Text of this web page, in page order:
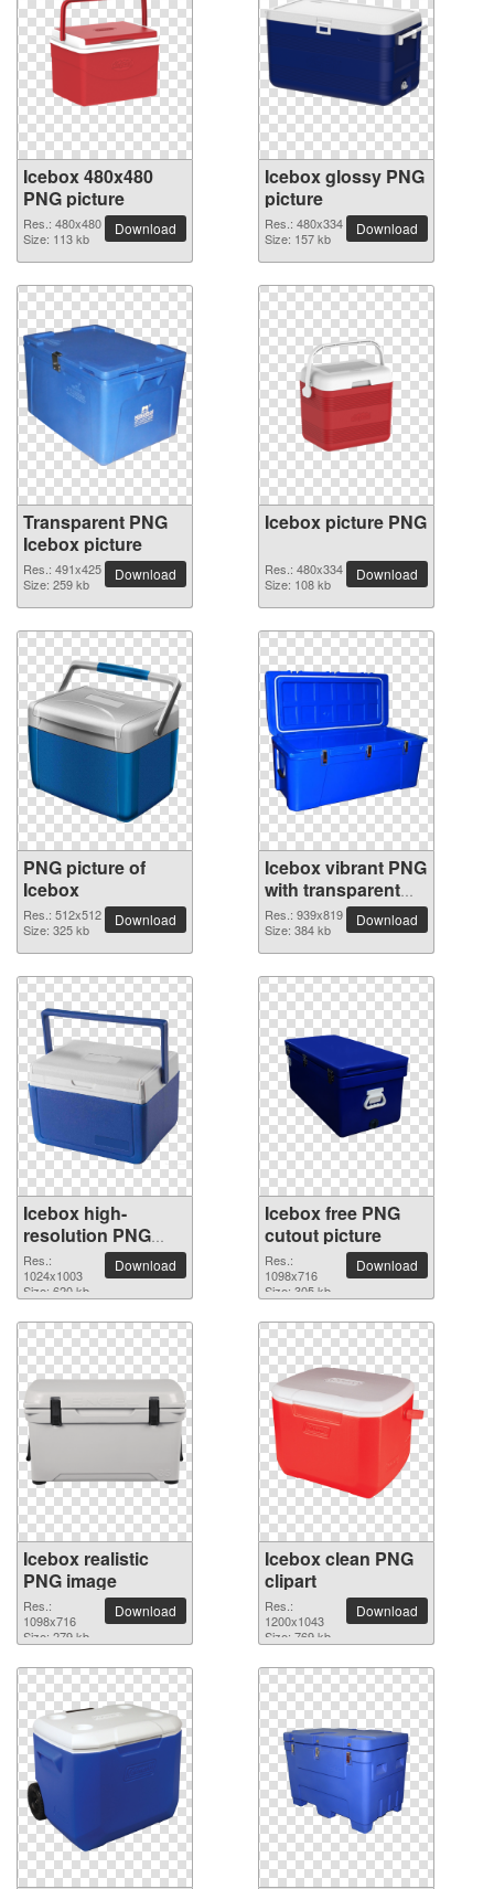
Icebox 480x480
PNG picture
Res.: 480x480
Size: 113 kb
Download
Icebox glossy PNG
picture
Res.: 480x334
Size: 157 kb
Download
Transparent PNG
Icebox picture
Res.: 491x425
Size: 259 kb
Download
Icebox picture PNG
Res.: 480x334
Size: 108 kb
Download
PNG picture of
Icebox
Res.: 512x512
Size: 325 kb
Download
Icebox vibrant PNG
with transparent
background
Res.: 939x819
Size: 384 kb
Download
Icebox high-
resolution PNG
picture
Res.:
1024x1003
Size: 620 kb
Download
Icebox free PNG
cutout picture
Res.:
1098x716
Size: 305 kb
Download
Icebox realistic
PNG image
Res.:
1098x716
Size: 279 kb
Download
Icebox clean PNG
clipart
Res.:
1200x1043
Size: 769 kb
Download